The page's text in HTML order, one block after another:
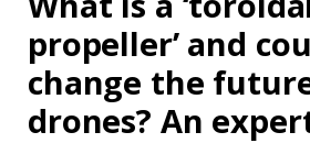
propeller’ and
change the
drones? An